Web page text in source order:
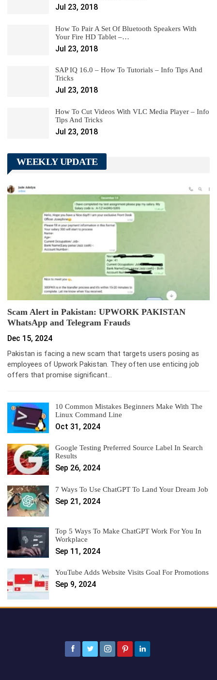
Jul 23, 2018
How To Pair A Set Of Bluetooth Speakers With
Your Fire HD Tablet –…
Jul 23, 2018
SAP IQ 16.0 – How To Tutorials – Info Tips And
Tricks
Jul 23, 2018
How To Cut Videos With VLC Media Player – Info
Tips And Tricks
Jul 23, 2018
WEEKLY UPDATE
Scam Alert in Pakistan: UPWORK PAKISTAN
WhatsApp and Telegram Frauds
Dec 15, 2024
Pakistan is facing a new scam that targets users posing as
employees of Upwork Pakistan. They often use enticing job
offers that promise significant…
10 Common Mistakes Beginners Make With The
Linux Command Line
Oct 31, 2024
Google Testing Preferred Source Label In Search
Results
Sep 26, 2024
7 Ways To Use ChatGPT To Land Your Dream Job
Sep 21, 2024
Top 5 Ways To Make ChatGPT Work For You In
Workplace
Sep 11, 2024
YouTube Adds Website Visits Goal For Promotions
Sep 9, 2024